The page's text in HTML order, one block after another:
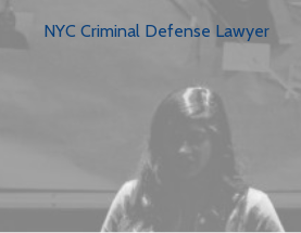
NYC Criminal Defense Lawyer